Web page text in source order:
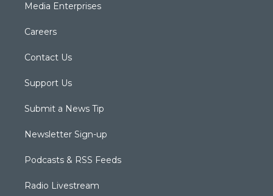
Media Enterprises
Careers
Contact Us
Support Us
Submit a News Tip
Newsletter Sign-up
Podcasts & RSS Feeds
Radio Livestream